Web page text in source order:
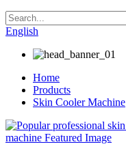
English
Home
Products
Skin Cooler Machine